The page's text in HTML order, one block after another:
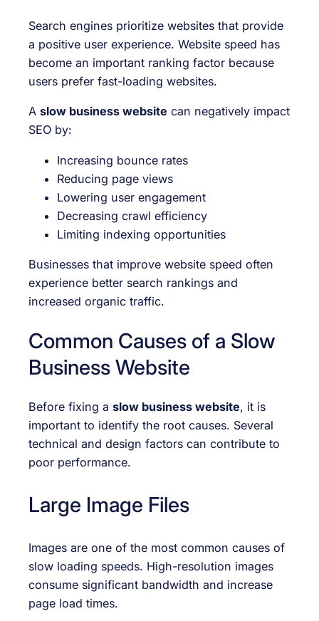
Search engines prioritize websites that provide
a positive user experience. Website speed has
become an important ranking factor because
users prefer fast-loading websites.
A slow business website can negatively impact
SEO by:
Increasing bounce rates
Reducing page views
Lowering user engagement
Decreasing crawl efficiency
Limiting indexing opportunities
Businesses that improve website speed often
experience better search rankings and
increased organic traffic.
Common Causes of a Slow
Business Website
Before fixing a slow business website, it is
important to identify the root causes. Several
technical and design factors can contribute to
poor performance.
Large Image Files
Images are one of the most common causes of
slow loading speeds. High-resolution images
consume significant bandwidth and increase
page load times.